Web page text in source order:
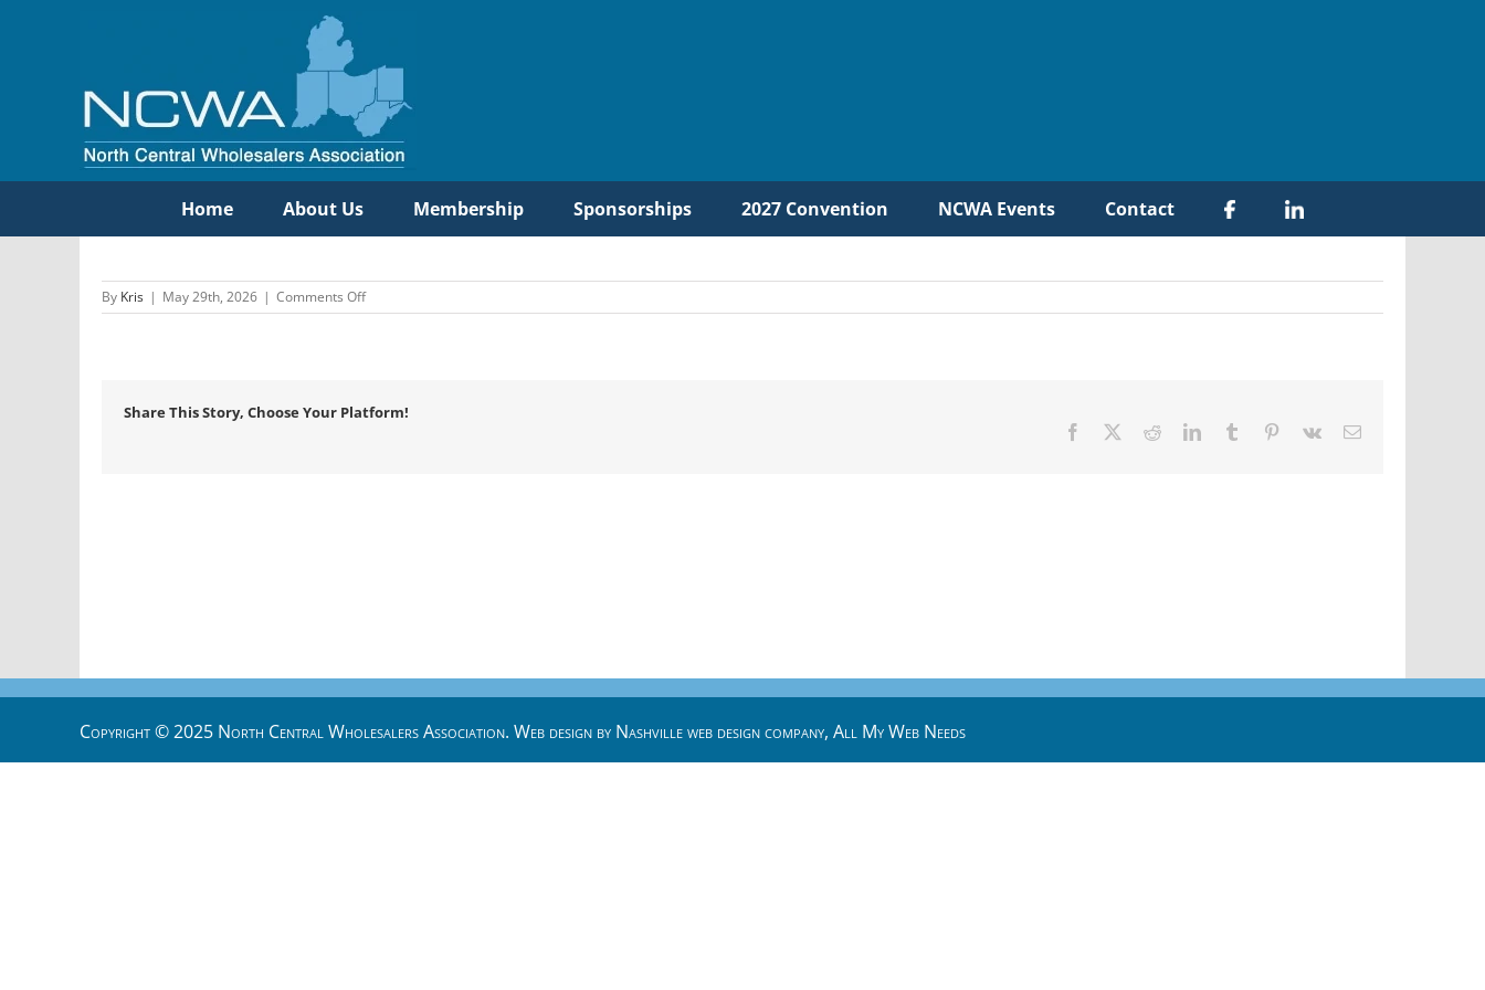
Home About Us Membership Sponsorships 2027 Convention NCWA Events Contact
By Kris | May 29th, 2026 | Comments Offon
Manufacturers
Share This Story, Choose Your Platform!
Facebook RedditLinkedInTumblr Pinterest
Vk Email
Copyright © 2025 North Central Wholesalers Association. Web design by Nashville web designcompany, All My Web Needs